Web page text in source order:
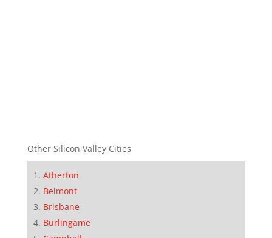
Other Silicon Valley Cities
Atherton
Belmont
Brisbane
Burlingame